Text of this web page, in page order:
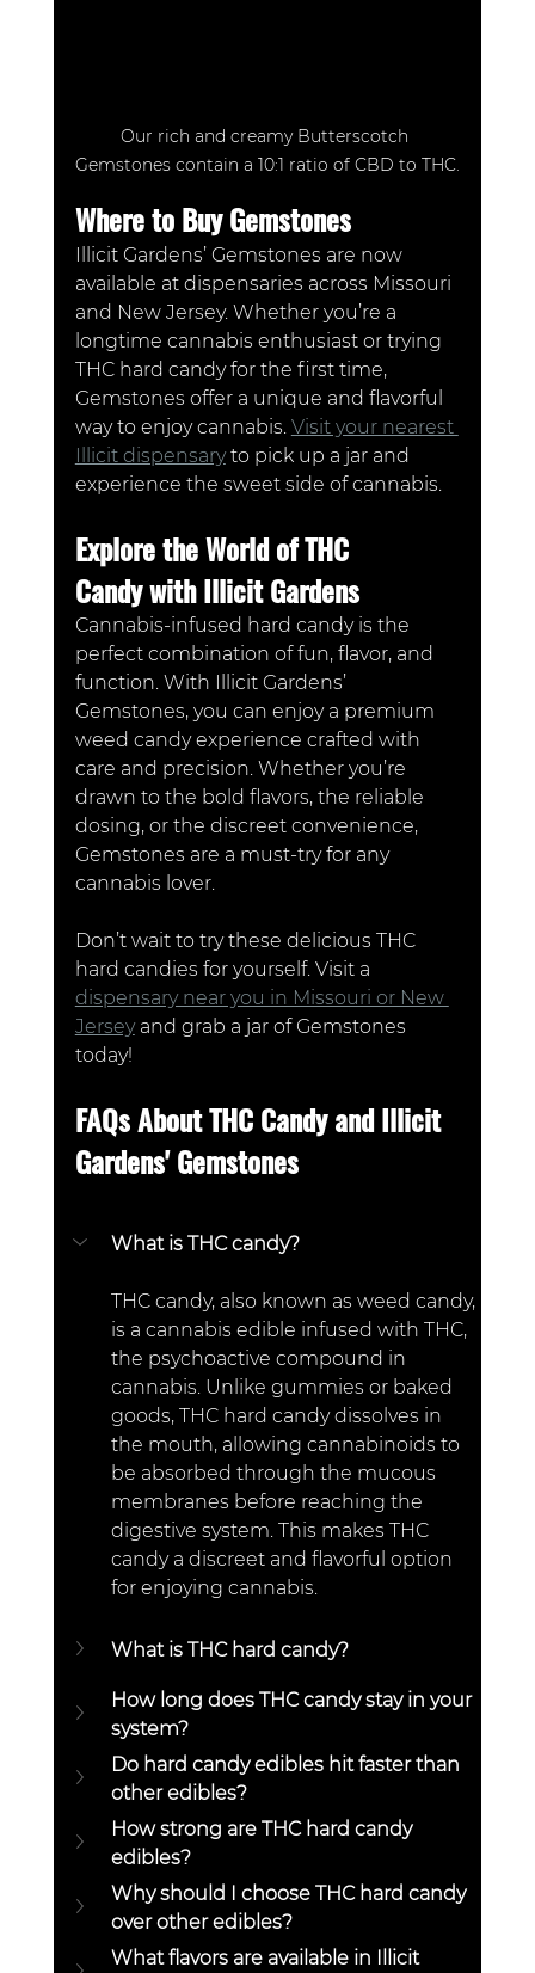
Our rich and creamy Butterscotch
Gemstones contain a 10:1 ratio of CBD to THC.
Where to Buy Gemstones
Illicit Gardens’ Gemstones are now
available at dispensaries across Missouri
and New Jersey. Whether you’re a
longtime cannabis enthusiast or trying
THC hard candy for the first time,
Gemstones offer a unique and flavorful
way to enjoy cannabis. Visit your nearest
Illicit dispensary to pick up a jar and
experience the sweet side of cannabis.
Explore the World of THC
Candy with Illicit Gardens
Cannabis-infused hard candy is the
perfect combination of fun, flavor, and
function. With Illicit Gardens’
Gemstones, you can enjoy a premium
weed candy experience crafted with
care and precision. Whether you’re
drawn to the bold flavors, the reliable
dosing, or the discreet convenience,
Gemstones are a must-try for any
cannabis lover.
Don’t wait to try these delicious THC
hard candies for yourself. Visit a
dispensary near you in Missouri or New
Jersey and grab a jar of Gemstones
today!
FAQs About THC Candy and Illicit
Gardens' Gemstones
What is THC candy?
THC candy, also known as weed candy,
is a cannabis edible infused with THC,
the psychoactive compound in
cannabis. Unlike gummies or baked
goods, THC hard candy dissolves in
the mouth, allowing cannabinoids to
be absorbed through the mucous
membranes before reaching the
digestive system. This makes THC
candy a discreet and flavorful option
for enjoying cannabis.
What is THC hard candy?
How long does THC candy stay in your
system?
Do hard candy edibles hit faster than
other edibles?
How strong are THC hard candy
edibles?
Why should I choose THC hard candy
over other edibles?
What flavors are available in Illicit